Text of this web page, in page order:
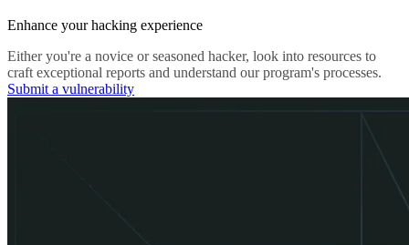
Enhance your hacking experience
Either you're a novice or seasoned hacker, look into resources to
craft exceptional reports and understand our program's processes.
Submit a vulnerability